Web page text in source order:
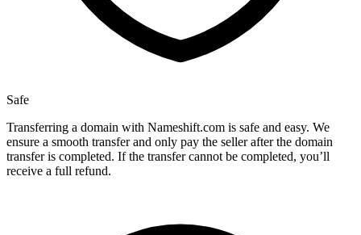
Safe
Transferring a domain with Nameshift.com is safe and easy. We
ensure a smooth transfer and only pay the seller after the domain
transfer is completed. If the transfer cannot be completed, you’ll
receive a full refund.